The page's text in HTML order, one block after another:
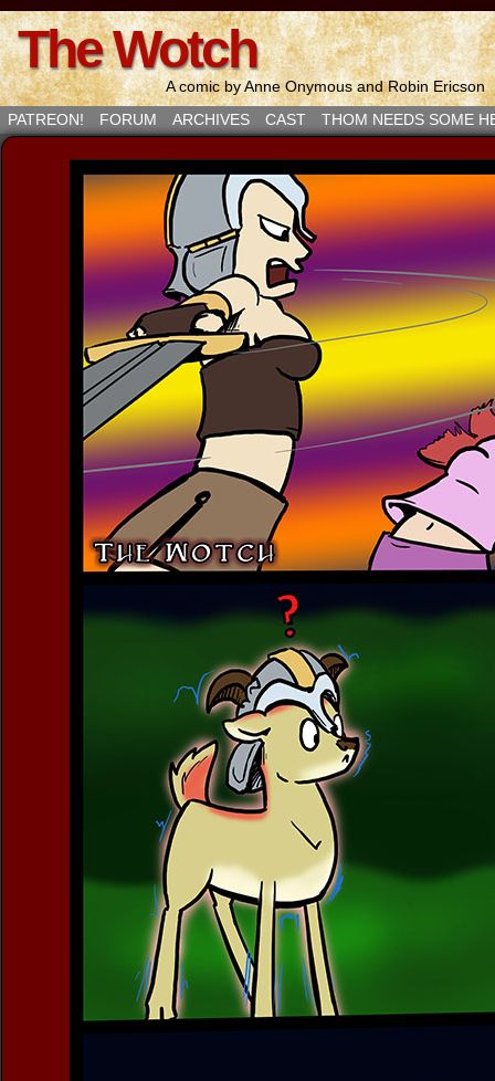
The Wotch
A comic by Anne Onymous and Robin Ericson
PATREON!
FORUM ARCHIVES CAST THOM NEEDS SOME